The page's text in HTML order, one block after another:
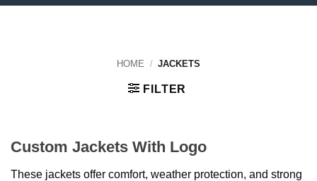
HOME / JACKETS
FILTER
Custom Jackets With Logo
These jackets offer comfort, weather protection, and strong